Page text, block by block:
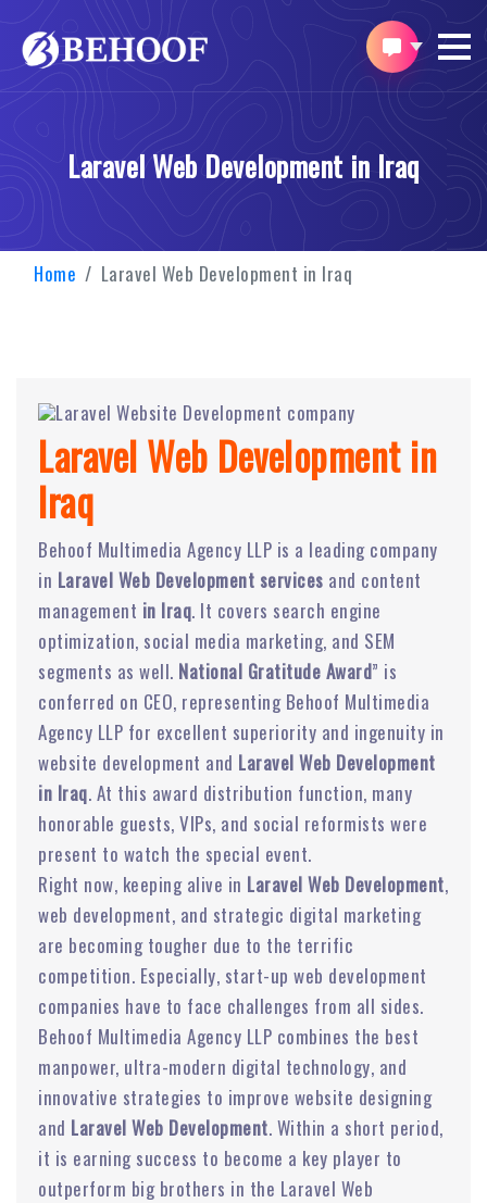
Laravel Web Development in Iraq
Home Laravel Web Development in Iraq
Laravel Web Development in
Iraq
Behoof Multimedia Agency LLP is a leading company
in Laravel Web Development services and content
management in Iraq. It covers search engine
optimization, social media marketing, and SEM
segments as well. National Gratitude Award” is
conferred on CEO, representing Behoof Multimedia
Agency LLP for excellent superiority and ingenuity in
website development and Laravel Web Development
in Iraq. At this award distribution function, many
honorable guests, VIPs, and social reformists were
present to watch the special event.
Right now, keeping alive in Laravel Web Development,
web development, and strategic digital marketing
are becoming tougher due to the terrific
competition. Especially, start-up web development
companies have to face challenges from all sides.
Behoof Multimedia Agency LLP combines the best
manpower, ultra-modern digital technology, and
innovative strategies to improve website designing
and Laravel Web Development. Within a short period,
it is earning success to become a key player to
outperform big brothers in the Laravel Web